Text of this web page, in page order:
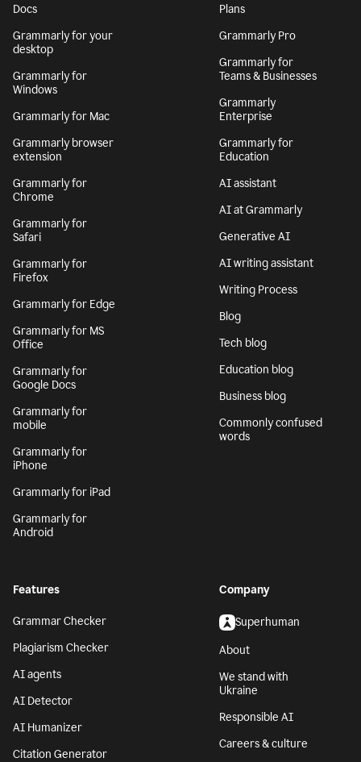
Docs
Grammarly for your
desktop
Grammarly for
Windows
Grammarly for Mac
Grammarly browser
extension
Grammarly for
Chrome
Grammarly for
Safari
Grammarly for
Firefox
Grammarly for Edge
Grammarly for MS
Office
Grammarly for
Google Docs
Grammarly for
mobile
Grammarly for
iPhone
Grammarly for iPad
Grammarly for
Android
Plans
Grammarly Pro
Grammarly for
Teams & Businesses
Grammarly
Enterprise
Grammarly for
Education
AI assistant
AI at Grammarly
Generative AI
AI writing assistant
Writing Process
Blog
Tech blog
Education blog
Business blog
Commonly confused
words
Features
Grammar Checker
Plagiarism Checker
AI agents
AI Detector
AI Humanizer
Citation Generator
Company
Superhuman
About
We stand with
Ukraine
Responsible AI
Careers & culture